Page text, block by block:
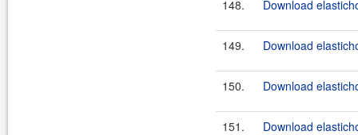
148. Download
149. Download
150. Download
151. Download